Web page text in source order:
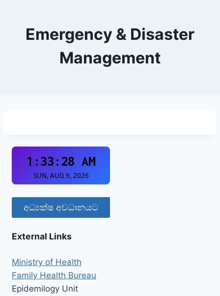
Emergency & Disaster
Management
අධ්‍යක්ෂ අවධානයට
External Links
Ministry of Health
Family Health Bureau
Epidemilogy Unit